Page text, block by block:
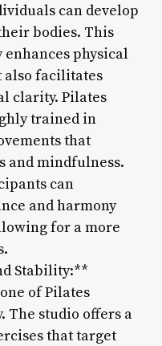
can develop
bodies. This
physical
facilitates
clarity. Pilates
trained in
that
and mindfulness.
can
and harmony
for a more
Stability:**
of Pilates
The studio offers a
that target